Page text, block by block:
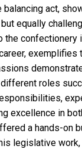
act,
equally
the confectionery
exemplifies
roles
excellence in
a hands-on
legislative